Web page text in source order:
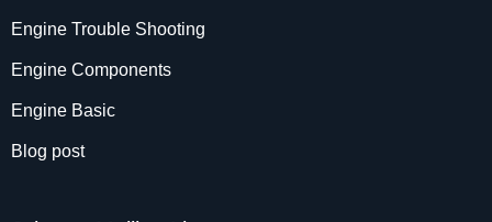
Engine Trouble Shooting
Engine Components
Engine Basic
Blog post